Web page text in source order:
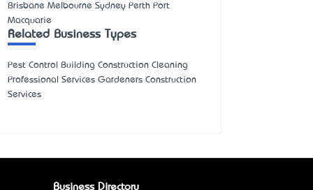
Brisbane Melbourne Sydney Perth Port
Macquarie
Related Business Types
Pest Control Building Construction Cleaning
Professional Services Gardeners Construction
Services
Business Directory